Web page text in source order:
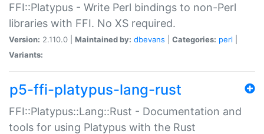
FFI::Platypus - Write Perl bindings to non-Perl
libraries with FFI. No XS required.
Version: 2.110.0 | Maintained by: dbevans Categories: perl
Variants:
p5-ffi-platypus-lang-rust
FFI::Platypus::Lang::Rust - Documentation and
tools for using Platypus with the Rust